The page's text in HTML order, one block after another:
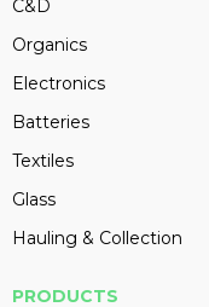
C&D
Organics
Electronics
Batteries
Textiles
Glass
Hauling & Collection
PRODUCTS